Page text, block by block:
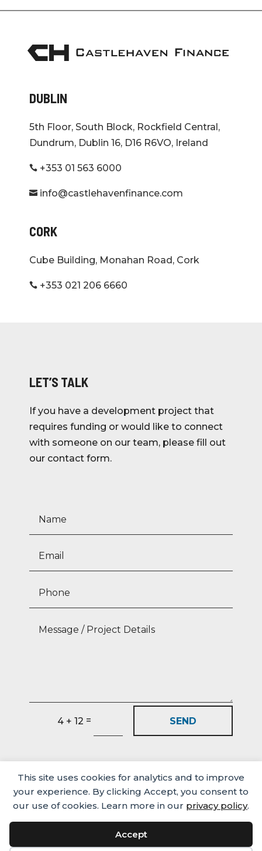
This site uses cookies for analytics and to improve
your experience. By clicking Accept, you consent to
our use of cookies. Learn more in our privacy policy.
Accept
DUBLIN
5th Floor, South Block, Rockfield Central,
Dundrum, Dublin 16, D16 R6VO, Ireland
 +353 01 563 6000
 info@castlehavenfinance.com
CORK
Cube Building, Monahan Road, Cork
 +353 021 206 6660
LET’S TALK
If you have a development project that
requires funding or would like to connect
with someone on our team, please fill out
our contact form.
4 + 12 = SEND
Careers Privacy Policy